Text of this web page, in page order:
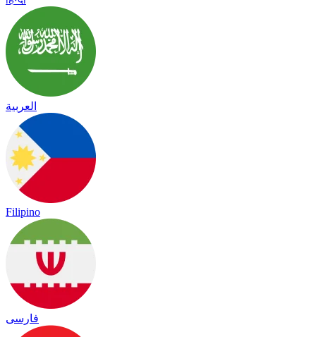
العربية
Filipino
فارسی